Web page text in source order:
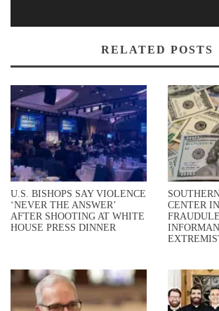
RELATED POSTS
U.S. BISHOPS SAY VIOLENCE
‘NEVER THE ANSWER’
AFTER SHOOTING AT WHITE
HOUSE PRESS DINNER
CENTER